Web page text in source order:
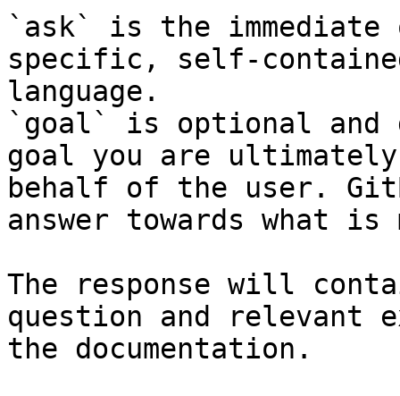
`ask` is the
specific, self-
language.
`goal` is optional and
goal you are
behalf of the user.
answer towards what
The response will
question and relevant
the documentation.